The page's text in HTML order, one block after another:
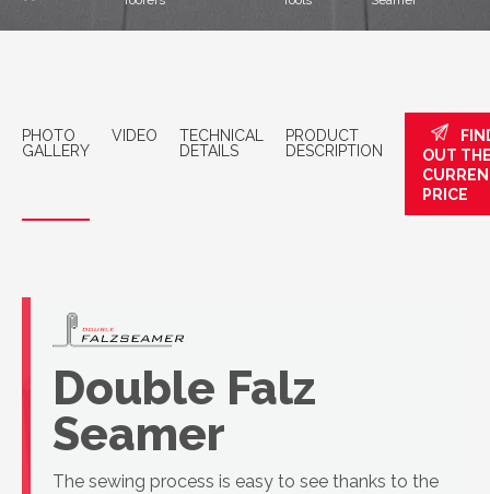
PHOTO
GALLERY
VIDEO
TECHNICAL
DETAILS
PRODUCT
DESCRIPTION
OUT
PRICE
Double Falz
Seamer
The sewing process is easy to see thanks to the